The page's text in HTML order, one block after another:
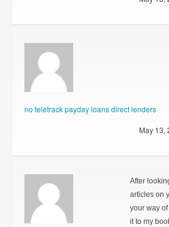
no teletrack payday loans direct lenders
May 13,
After
articles on
your way
it to my